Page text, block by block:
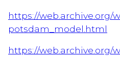
https://
potsdam_model.html
https://web.archive.org/